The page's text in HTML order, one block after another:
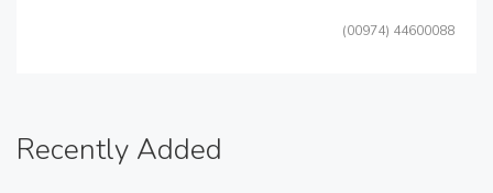
(00974) 44600088
Recently Added